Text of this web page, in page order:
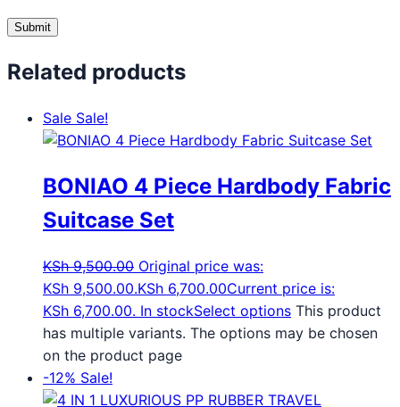
Related products
Sale Sale!
BONIAO 4 Piece Hardbody Fabric
Suitcase Set
KSh9,500.00 Original price was:
KSh 9,500.00.KSh 6,700.00Current price is:
KSh 6,700.00. In stockSelect options This product
has multiple variants. The options may be chosen
on the product page
-12% Sale!